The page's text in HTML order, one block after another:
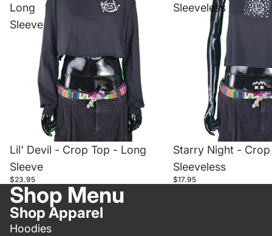
Long
Sleeve
Lil' Devil - Crop Top - Long
Sleeve
$23.95
Sleeveless
Starry Night -
Sleeveless
$17.95
Shop Menu
Shop Apparel
Hoodies